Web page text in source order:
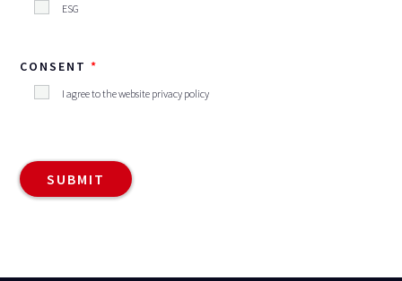
ESG
CONSENT
I agree to the website privacy policy